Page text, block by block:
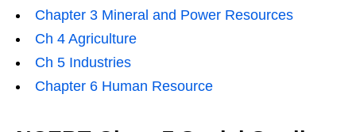
Chapter 3 Mineral and Power Resources
Ch 4 Agriculture
Ch 5 Industries
Chapter 6 Human Resource